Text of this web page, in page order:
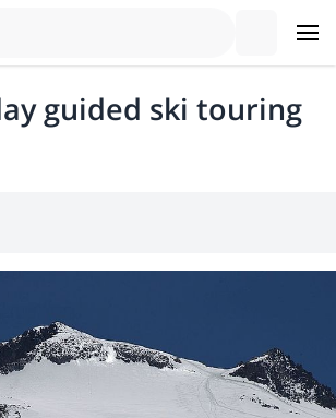
guided ski touring